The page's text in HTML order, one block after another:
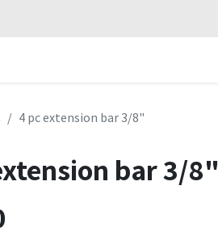
4 pc extension bar 3/8"
bar 3/8"